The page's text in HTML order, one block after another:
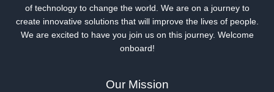
of technology to change the world. We are on a journey to
create innovative solutions that will improve the lives of people.
We are excited to have you join us on this journey. Welcome
onboard!
Our Mission